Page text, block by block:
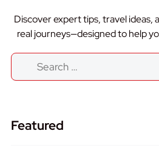
Discover expert tips, travel ideas,
real journeys—designed to help
Featured